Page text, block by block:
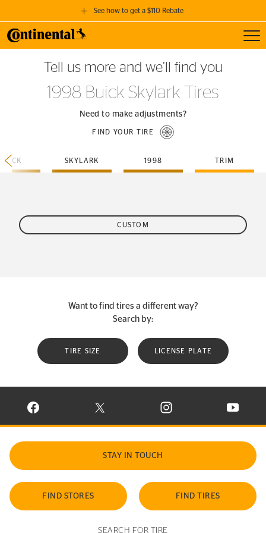
See how to get a $110 Rebate
GET A $110 REBATE
when you purchase a set of 4 qualifying Continental Tires!
SEE FULL DETAILS
Tell us more and we’ll find you
1998 Buick Skylark Tires
Need to make adjustments?
FIND YOUR TIRE
SKYLARK 1998 TRIM
CUSTOM
Want to find tires a different way?
Search by:
TIRE SIZE LICENSE PLATE
VISIT CONTINENTAL TIRE ON FACEBOOK IN NEW WINDOW
VISIT CONTINENTAL TIRE ON X IN NEW
VISIT CONTINENTAL TIRE
VISIT
STAY IN TOUCH
FIND STORES FIND TIRES
SEARCH FOR TIRE